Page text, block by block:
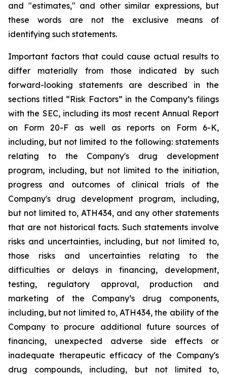
and "estimates," and other similar expressions, but
these words are not the exclusive means of
identifying such statements.
Important factors that could cause actual results to
differ
materially from those indicated by
such
forward-looking
statements are described in
the
sections titled “Risk Factors” in the Company’s filings
with the SEC, including its most recent Annual Report
on
Form 20-F as well as reports on Form
6-K,
including, but not limited to the following: statements
relating
to the
Company's drug development
program, including, but not limited to the initiation,
progress and outcomes of clinical trials of the
Company's drug development program, including,
but not limited to, ATH434, and any other statements
that are not historical facts. Such statements involve
risks and uncertainties, including, but not limited to,
those
risks and uncertainties relating to
the
difficulties
or delays in financing,
development,
testing,
regulatory approval, production
and
marketing
of the Company’s
drug components,
including, but not limited to, ATH434, the ability of the
Company to procure additional future sources of
financing, unexpected adverse side effects or
inadequate therapeutic efficacy of the Company's
drug compounds, including, but not limited
to,